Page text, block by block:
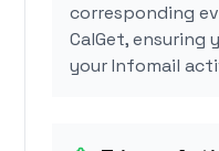
corresponding
CalGet, ensuring
your Infomail